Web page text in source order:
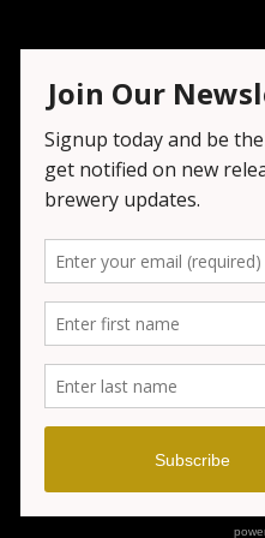
COOLEY'S
Sat, Mar 22
  |
Seven
https://www.instagram.com/
atering/
Registration is
See other
Time & Location
Mar 22, 2025, 2:00 PM – 11:00